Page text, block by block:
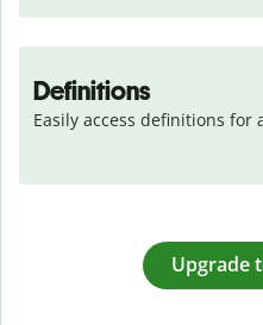
Definitions
Easily access definitions for
Upgrade